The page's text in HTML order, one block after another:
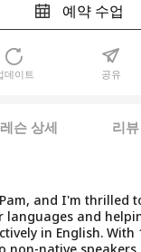
예약 수업
데이트 공유
레슨 상세 리뷰
and I'm thrilled
languages and
in English. With